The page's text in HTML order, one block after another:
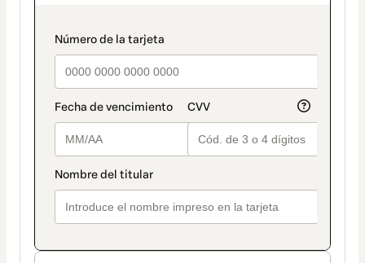
payment_data.section_title_v2
method